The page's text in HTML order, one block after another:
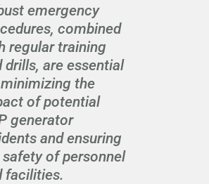
emergency
combined
regular training
drills, are essential
the
of potential
generator
and ensuring
of personnel
facilities.